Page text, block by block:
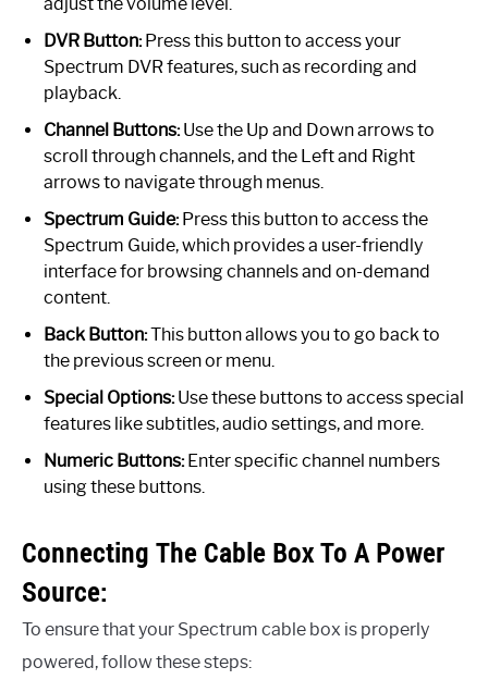
DVR Button:Press this button to access your
Spectrum DVR features, such as recording and
playback.
Channel Buttons:Use the Up and Down arrows to
scroll through channels, and the Left and Right
arrows to navigate through menus.
Spectrum Guide:Press this button to access the
Spectrum Guide, which provides a user-friendly
interface for browsing channels and on-demand
content.
Back Button:This button allows you to go back to
the previous screen or menu.
Special Options:Use these buttons to access special
features like subtitles, audio settings, and more.
Numeric Buttons:Enter specific channel numbers
using these buttons.
Connecting The Cable Box To A Power
Source:
To ensure that your Spectrum cable box is properly
powered, follow these steps: